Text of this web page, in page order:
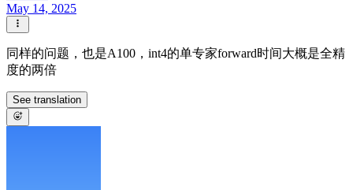
May 14, 2025
同样的问题，也是A100，int4的单专家forward时间大概是全精
度的两倍
See translation